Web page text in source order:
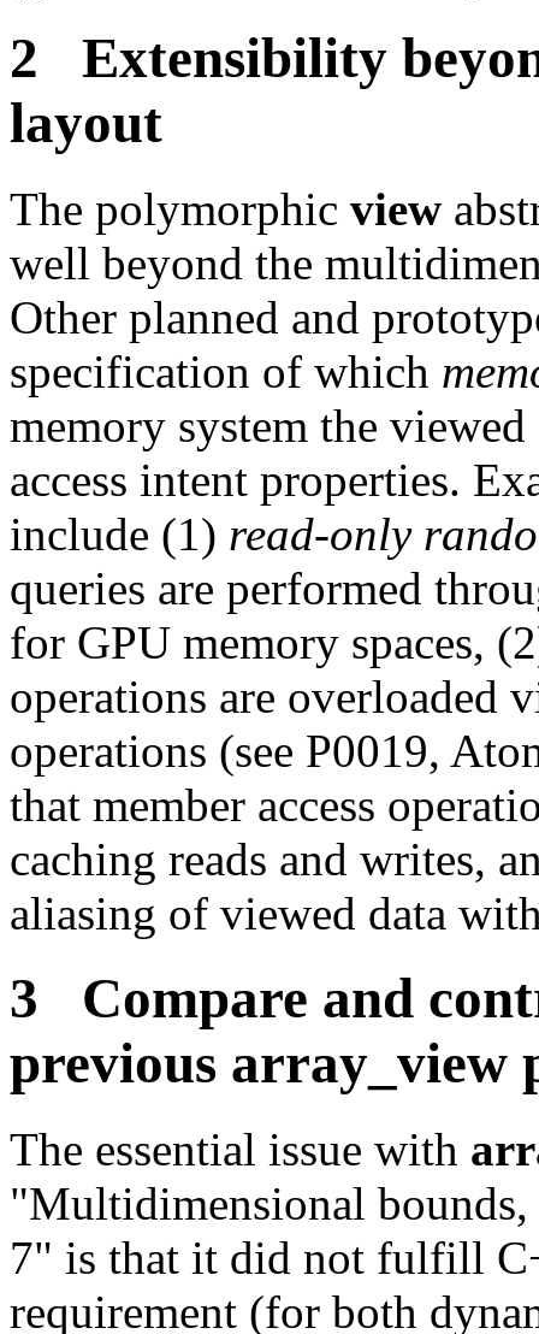
2 Extensibility
layout
The polymorphic view
well beyond the
Other planned and
specification of which
memory system the
access intent properties.
include (1) read-only
queries are performed
for GPU memory spaces,
operations are overloaded
operations (see P0019,
that member access
caching reads and writes,
aliasing of viewed data
3 Compare and
previous array_view
The essential issue with
"Multidimensional
7" is that it did not fulfill
requirement (for both